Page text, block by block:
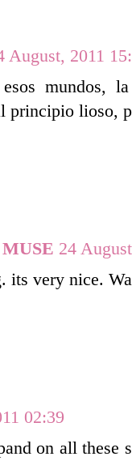
August, 2011
mundos,
principio lioso,
24
its very nice.
02:39
on all these